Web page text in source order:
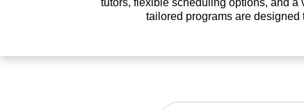
tutors, flexible scheduling options, and a
tailored programs are